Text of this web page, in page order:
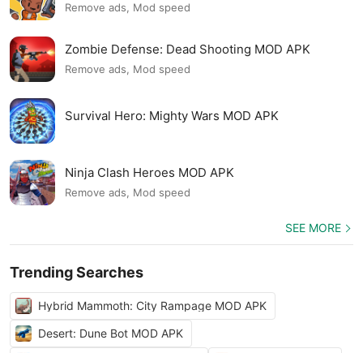
Remove ads, Mod speed
Zombie Defense: Dead Shooting MOD APK
Remove ads, Mod speed
Survival Hero: Mighty Wars MOD APK
Ninja Clash Heroes MOD APK
Remove ads, Mod speed
SEE MORE
Trending Searches
Hybrid Mammoth: City Rampage MOD APK
Desert: Dune Bot MOD APK